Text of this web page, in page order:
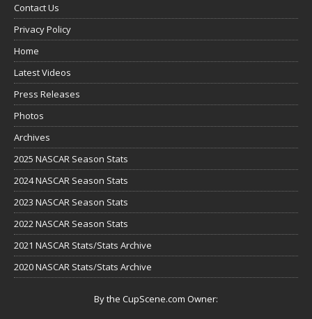
Contact Us
Privacy Policy
Home
Latest Videos
Press Releases
Photos
Archives
2025 NASCAR Season Stats
2024 NASCAR Season Stats
2023 NASCAR Season Stats
2022 NASCAR Season Stats
2021 NASCAR Stats/Stats Archive
2020 NASCAR Stats/Stats Archive
By the CupScene.com Owner: